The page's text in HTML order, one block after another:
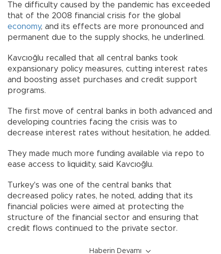
The difficulty caused by the pandemic has exceeded
that of the 2008 financial crisis for the global
economy, and its effects are more pronounced and
permanent due to the supply shocks, he underlined.
Kavcıoğlu recalled that all central banks took
expansionary policy measures, cutting interest rates
and boosting asset purchases and credit support
programs.
The first move of central banks in both advanced and
developing countries facing the crisis was to
decrease interest rates without hesitation, he added.
They made much more funding available via repo to
ease access to liquidity, said Kavcıoğlu.
Turkey's was one of the central banks that
decreased policy rates, he noted, adding that its
financial policies were aimed at protecting the
structure of the financial sector and ensuring that
credit flows continued to the private sector.
Haberin Devamı